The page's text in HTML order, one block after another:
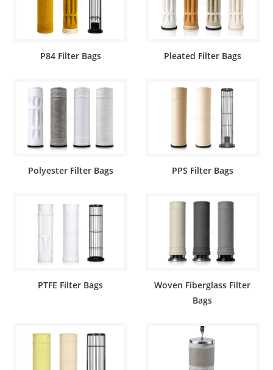
P84 Filter Bags Pleated Filter Bags
Polyester Filter Bags PPS Filter Bags
PTFE Filter Bags
Woven Fiberglass Filter
Bags